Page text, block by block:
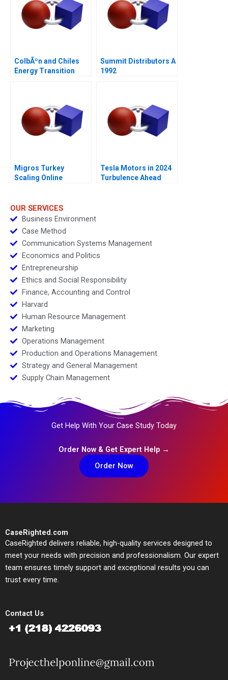
ColbÃºn and Chiles
Energy Transition
Summit Distributors A
1992
Migros Turkey
Scaling Online
Tesla Motors in 2024
Turbulence Ahead
OUR SERVICES
Business Environment
Case Method
Communication Systems Management
Economics and Politics
Entrepreneurship
Ethics and Social Responsibility
Finance, Accounting and Control
Harvard
Human Resource Management
Marketing
Operations Management
Production and Operations Management
Strategy and General Management
Supply Chain Management
Get Help With Your Case Study Today
Order Now & Get Expert Help →
Order Now
CaseRighted.com
CaseRighted delivers reliable, high-quality services designed to
meet your needs with precision and professionalism. Our expert
team ensures timely support and exceptional results you can
trust every time.
Contact Us